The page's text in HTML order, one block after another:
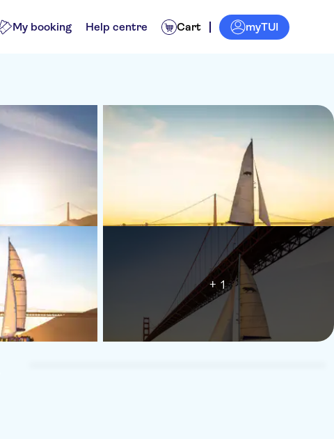
My booking Help centre Cart myTUI
+ 1